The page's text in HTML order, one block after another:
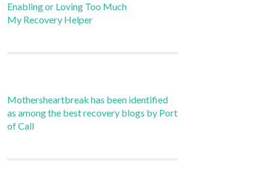
Enabling or Loving Too Much
My Recovery Helper
Mothersheartbreak has been identified
as among the best recovery blogs by Port
of Call